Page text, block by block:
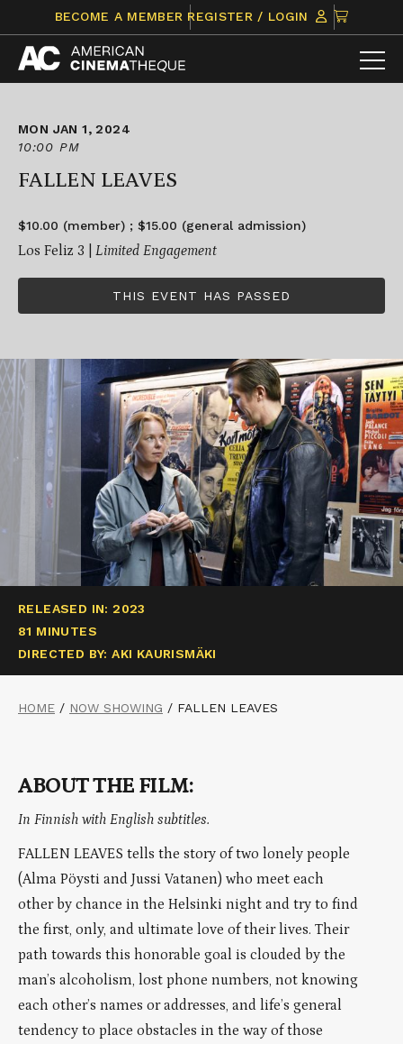
content
BECOME A MEMBER REGISTER / LOGIN
CLICK
TO
VIEW
ITEMS
MON JAN 1, 2024
10:00 PM
FALLEN LEAVES
$10.00 (member) ; $15.00 (general admission)
Los Feliz 3 | Limited Engagement
THIS EVENT HAS PASSED
RELEASED IN: 2023
81 MINUTES
DIRECTED BY: AKI KAURISMÄKI
HOME / NOW SHOWING / FALLEN LEAVES
ABOUT THE FILM:
In Finnish with English subtitles.
FALLEN LEAVES tells the story of two lonely people
(Alma Pöysti and Jussi Vatanen) who meet each
other by chance in the Helsinki night and try to find
the first, only, and ultimate love of their lives. Their
path towards this honorable goal is clouded by the
man’s alcoholism, lost phone numbers, not knowing
each other’s names or addresses, and life’s general
tendency to place obstacles in the way of those